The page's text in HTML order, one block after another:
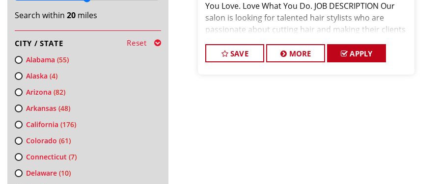
Search within 20miles
CITY / STATE Reset
Alabama (55)
Alaska (4)
Arizona (82)
Arkansas(48)
California (176)
Colorado (61)
Connecticut (7)
Delaware(10)
You Love. Love What You Do. JOB DESCRIPTION Our
salon is looking for talented hair stylists who are
passionate about cutting hair and making their clients
customer service and
SAVE MORE APPLY